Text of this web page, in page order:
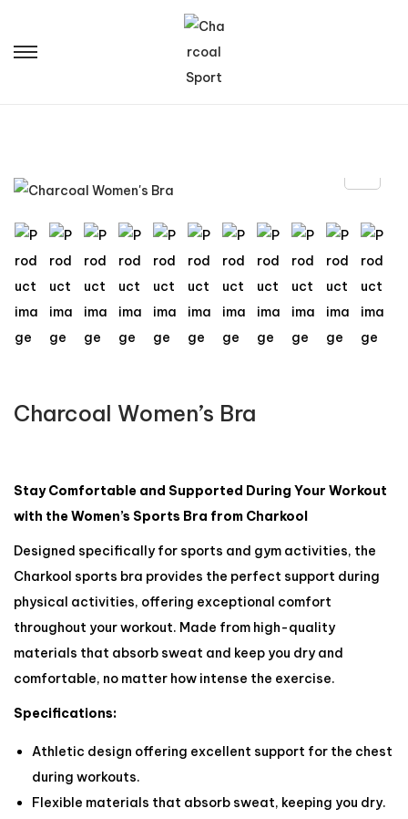
Charcoal Women’s Bra
Stay Comfortable and Supported During Your Workout
with the Women’s Sports Bra from Charkool
Designed specifically for sports and gym activities, the
Charkool sports bra provides the perfect support during
physical activities, offering exceptional comfort
throughout your workout. Made from high-quality
materials that absorb sweat and keep you dry and
comfortable, no matter how intense the exercise.
Specifications:
Athletic design offering excellent support for the chest
during workouts.
Flexible materials that absorb sweat, keeping you dry.